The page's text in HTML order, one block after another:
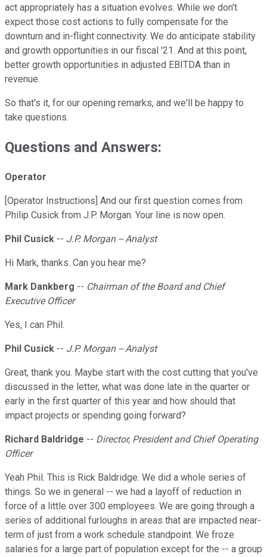
act appropriately has a situation evolves. While we don't
expect those cost actions to fully compensate for the
downturn and in-flight connectivity. We do anticipate stability
and growth opportunities in our fiscal '21. And at this point,
better growth opportunities in adjusted EBITDA than in
revenue.
So that's it, for our opening remarks, and we'll be happy to
take questions.
Questions and Answers:
Operator
[Operator Instructions] And our first question comes from
Philip Cusick from J.P. Morgan. Your line is now open.
Phil Cusick -- J.P. Morgan -- Analyst
Hi Mark, thanks. Can you hear me?
Mark Dankberg -- Chairman of the Board and Chief
Executive Officer
Yes, I can Phil.
Phil Cusick -- J.P. Morgan -- Analyst
Great, thank you. Maybe start with the cost cutting that you've
discussed in the letter, what was done late in the quarter or
early in the first quarter of this year and how should that
impact projects or spending going forward?
Richard Baldridge -- Director, President and Chief Operating
Officer
Yeah Phil. This is Rick Baldridge. We did a whole series of
things. So we in general -- we had a layoff of reduction in
force of a little over 300 employees. We are going through a
series of additional furloughs in areas that are impacted near-
term of just from a work schedule standpoint. We froze
salaries for a large part of population except for the -- a group